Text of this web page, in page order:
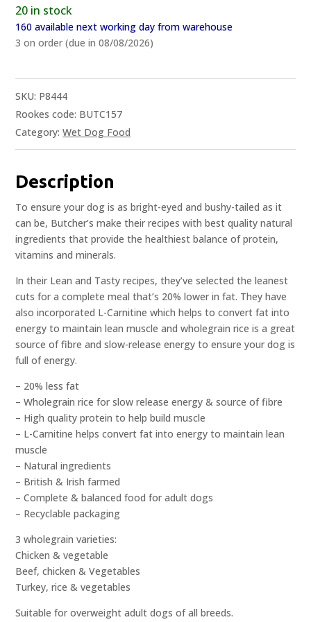
20 in stock
160 available next working day from warehouse
3 on order (due in 08/08/2026)
SKU: P8444
Rookes code: BUTC157
Category:Wet Dog Food
Description
To ensure your dog is as bright-eyed and bushy-tailed as it
can be, Butcher’s make their recipes with best quality natural
ingredients that provide the healthiest balance of protein,
vitamins and minerals.
In their Lean and Tasty recipes, they’ve selected the leanest
cuts for a complete meal that’s 20% lower in fat. They have
also incorporated L-Carnitine which helps to convert fat into
energy to maintain lean muscle and wholegrain rice is a great
source of fibre and slow-release energy to ensure your dog is
full of energy.
– 20% less fat
– Wholegrain rice for slow release energy & source of fibre
– High quality protein to help build muscle
– L-Carnitine helps convert fat into energy to maintain lean
muscle
– Natural ingredients
– British & Irish farmed
– Complete & balanced food for adult dogs
– Recyclable packaging
3 wholegrain varieties:
Chicken & vegetable
Beef, chicken & Vegetables
Turkey, rice & vegetables
Suitable for overweight adult dogs of all breeds.